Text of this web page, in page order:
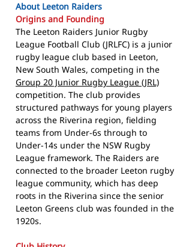
About Leeton Raiders
Origins and Founding
The Leeton Raiders Junior Rugby
League Football Club (JRLFC) is a junior
rugby league club based in Leeton,
New South Wales, competing in the
Group 20 Junior Rugby League (JRL)
competition. The club provides
structured pathways for young players
across the Riverina region, fielding
teams from Under-6s through to
Under-14s under the NSW Rugby
League framework. The Raiders are
connected to the broader Leeton rugby
league community, which has deep
roots in the Riverina since the senior
Leeton Greens club was founded in the
1920s.